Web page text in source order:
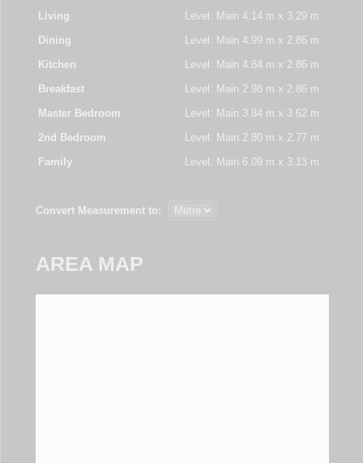
Living
Level: Main4.14 m x 3.29 m
Dining
Level: Main4.99 m x 2.86 m
Kitchen
Level: Main4.84 m x 2.86 m
Breakfast
Level: Main 2.98 m x 2.86 m
Master Bedroom
Level: Main 3.84 m x 3.62 m
2nd Bedroom
Level: Main 2.80 m x 2.77 m
Family
Level: Main 6.09 m x 3.13 m
Convert Measurement to:
AREA MAP